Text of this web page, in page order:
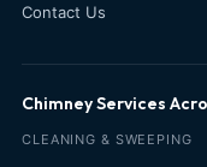
Contact Us
Chimney Services
CLEANING & SWEEPING